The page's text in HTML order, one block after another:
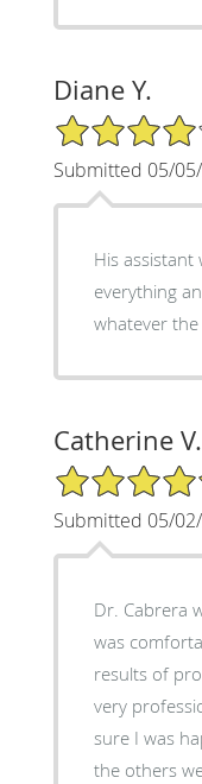
Diane Y.
4/5 Star Rating
Submitted 05/
His assistant
everything
whatever
Catherine V.
5/5 Star Rating
Submitted 05/
Dr. Cabrera
was
results of
very
sure I was
the others